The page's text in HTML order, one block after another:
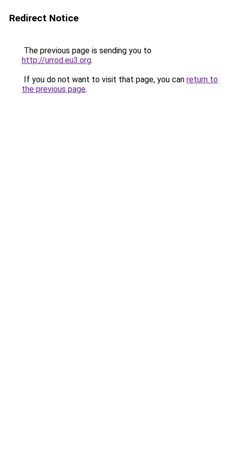
Redirect Notice
The previous page is sending you to
http://urrod.eu3.org.
If you do not want to visit that page, you can return to
the previous page.